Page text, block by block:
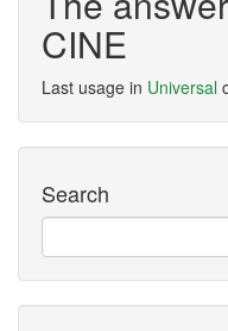
CINE
Last usage in Universal
Search